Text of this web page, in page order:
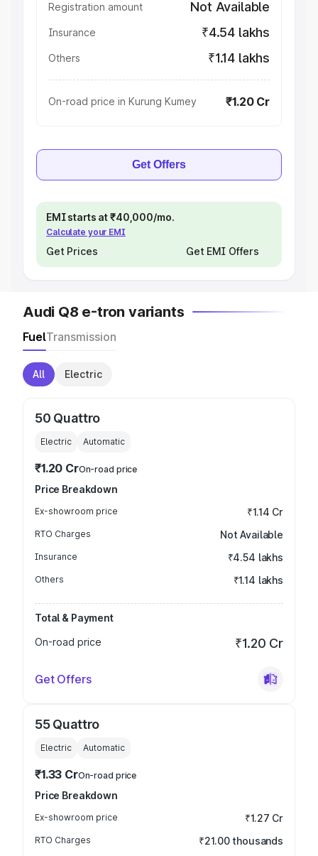
Registration amount Not Available
Insurance ₹4.54 lakhs
Others ₹1.14 lakhs
On-road price in Kurung Kumey ₹1.20 Cr
Get Offers
EMI starts at ₹40,000/mo.
Calculate your EMI
Get Prices Get EMI Offers
Audi Q8 e-tron variants
FuelTransmission
All Electric
50 Quattro
Electric Automatic
₹1.20 CrOn-road price
Price Breakdown
Ex-showroom price ₹1.14 Cr
RTO Charges Not Available
Insurance ₹4.54 lakhs
Others ₹1.14 lakhs
Total & Payment
On-road price
₹1.20 Cr
Get Offers
55 Quattro
Electric Automatic
₹1.33 CrOn-road price
Price Breakdown
Ex-showroom price ₹1.27 Cr
RTO Charges ₹21.00 thousands